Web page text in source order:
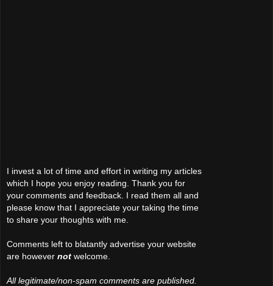
I invest a lot of time and effort in writing my articles
which I hope you enjoy reading. Thank you for
your comments and feedback. I read them all and
please know that I appreciate your taking the time
to share your thoughts with me.
Comments left to blatantly advertise your website
are however not welcome.
All legitimate/non-spam comments are published.